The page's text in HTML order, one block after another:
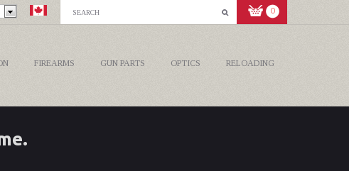
0
FIREARMS GUN PARTS OPTICS RELOADING